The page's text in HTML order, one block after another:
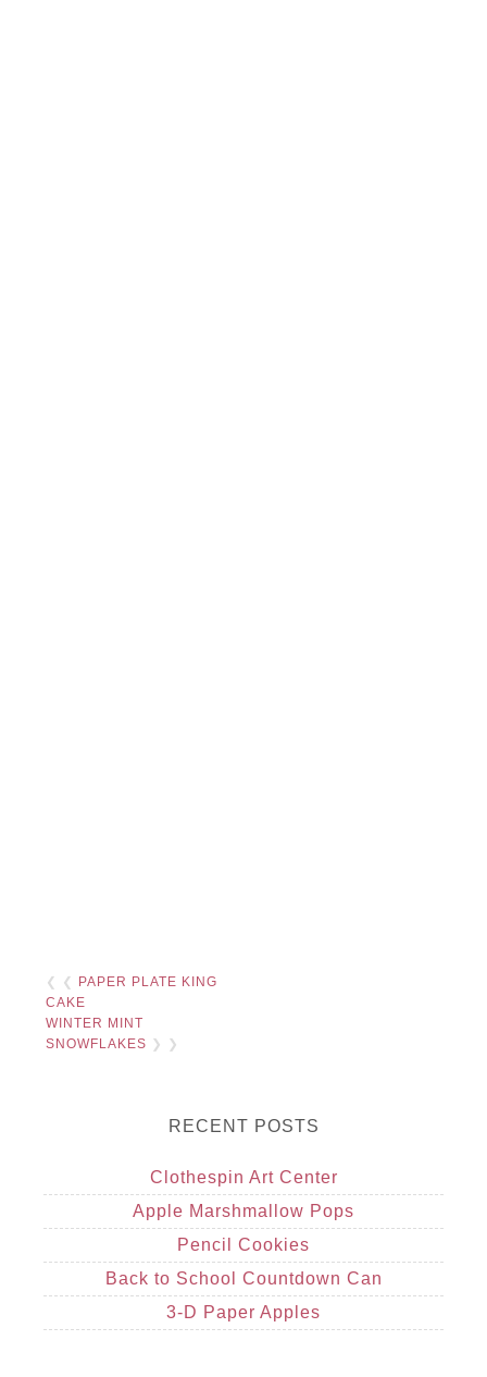
❮ ❮
PAPER PLATE KING
CAKE
WINTER MINT
SNOWFLAKES ❯ ❯
RECENT POSTS
Clothespin Art Center
Apple Marshmallow Pops
Pencil Cookies
Back to School Countdown Can
3-D Paper Apples